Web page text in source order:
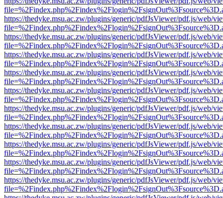
https://thedyke.msu.ac.zw/plugins/generic/pdfJsViewer/pdf.js/web/
https://thedyke.msu.ac.zw/plugins/generic/pdfJsViewer/pdf.js/web/
https://thedyke.msu.ac.zw/plugins/generic/pdfJsViewer/pdf.js/web/
https://thedyke.msu.ac.zw/plugins/generic/pdfJsViewer/pdf.js/web/
https://thedyke.msu.ac.zw/plugins/generic/pdfJsViewer/pdf.js/web/
https://thedyke.msu.ac.zw/plugins/generic/pdfJsViewer/pdf.js/web/
https://thedyke.msu.ac.zw/plugins/generic/pdfJsViewer/pdf.js/web/
https://thedyke.msu.ac.zw/plugins/generic/pdfJsViewer/pdf.js/web/
https://thedyke.msu.ac.zw/plugins/generic/pdfJsViewer/pdf.js/web/
https://thedyke.msu.ac.zw/plugins/generic/pdfJsViewer/pdf.js/web/